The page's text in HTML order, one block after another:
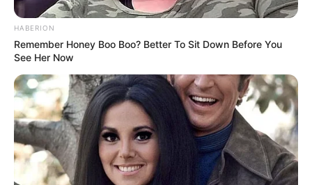
HABERION
Remember Honey Boo Boo? Better To Sit Down Before You
See Her Now